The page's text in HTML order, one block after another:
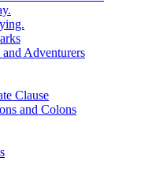
Adventurers
Clause
and Colons